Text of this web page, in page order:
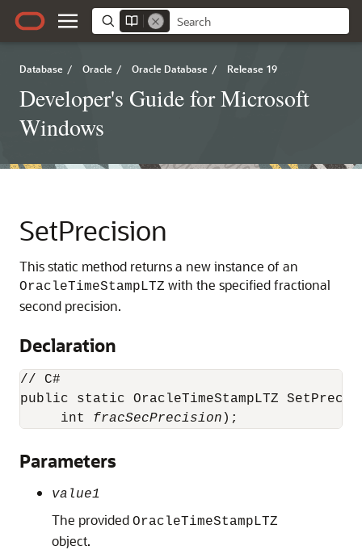
Database / Oracle / Oracle Database / Release 19
Developer's Guide for Microsoft
Windows
SetPrecision
This static method returns a new instance of an
OracleTimeStampLTZ with the specified fractional
second precision.
Declaration
// C#
public static OracleTimeStampLTZ
     int
fracSecPrecision );
Parameters
value1
The provided OracleTimeStampLTZ
object.